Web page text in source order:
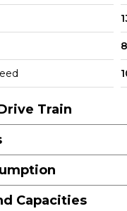
Train
Capacities